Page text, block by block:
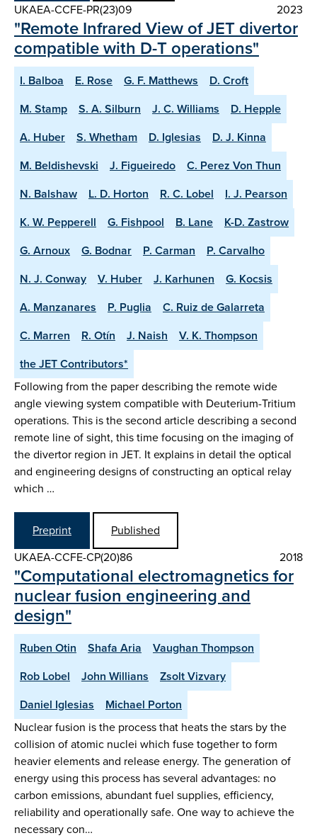
UKAEA-CCFE-PR(23)09
2023
"Remote Infrared View of JET divertor
compatible with D-T operations"
I. Balboa E. Rose G. F. Matthews
D. Croft
M. Stamp
S. A. Silburn J. C. Williams
D. Hepple
A. Huber
S. Whetham D. Iglesias
D. J. Kinna
M. Beldishevski
J. Figueiredo
C. Perez Von Thun
N. Balshaw
L. D. Horton R. C. Lobel
I. J. Pearson
K. W. Pepperell
G. Fishpool B. Lane
K-D. Zastrow
G. Arnoux
G. Bodnar P. Carman
P. Carvalho
N. J. Conway
V. Huber J. Karhunen
G. Kocsis
A. Manzanares
P. Puglia
C. Ruiz de Galarreta
C. Marren
R. Otín J. Naish
V. K. Thompson
the JET Contributors*
Following from the paper describing the remote wide
angle viewing system compatible with Deuterium-Tritium
operations. This is the second article describing a second
remote line of sight, this time focusing on the imaging of
the divertor region in JET. It explains in detail the optical
and engineering designs of constructing an optical relay
which …
Preprint
Published
UKAEA-CCFE-CP(20)86
2018
"Computational electromagnetics for
nuclear fusion engineering and
design"
Ruben Otin Shafa Aria
Vaughan Thompson
Rob Lobel
John Willians
Zsolt Vizvary
Daniel Iglesias
Michael Porton
Nuclear fusion is the process that heats the stars by the
collision of atomic nuclei which fuse together to form
heavier elements and release energy. The generation of
energy using this process has several advantages: no
carbon emissions, abundant fuel supplies, efficiency,
reliability and operationally safe. One way to achieve the
necessary con…